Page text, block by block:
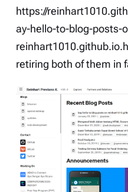
https://
ay-hello-to-blog-posts-
retiring both of them in